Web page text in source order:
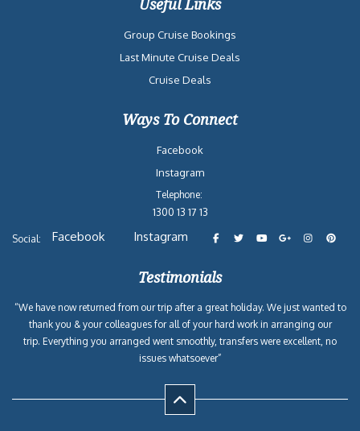
Useful Links
Group Cruise Bookings
Last Minute Cruise Deals
Cruise Deals
Ways To Connect
Facebook
Instagram
Telephone:
1300 13 17 13
Social: Facebook Instagram
Testimonials
“We have now returned from our trip after a great holiday. We just wanted to
thank you & your colleagues for all of your hard work in arranging our
trip. Everything you arranged went smoothly, transfers were excellent, no
issues whatsoever”